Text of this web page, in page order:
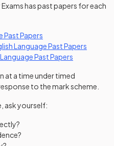
has past papers for each
Past Papers
Language Past Papers
Past Papers
at a time under timed
to the mark scheme.
ask yourself: